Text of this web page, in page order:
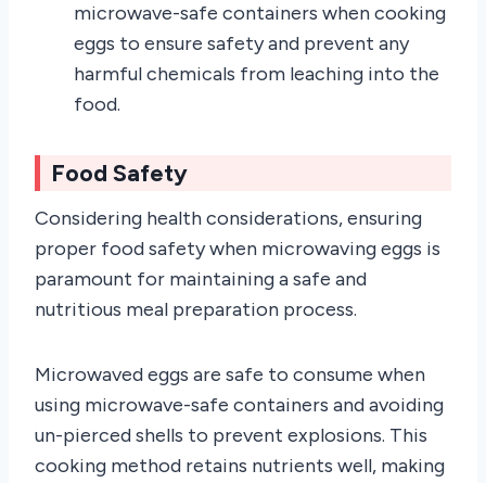
microwave-safe containers when cooking
eggs to ensure safety and prevent any
harmful chemicals from leaching into the
food.
Food Safety
Considering health considerations, ensuring
proper food safety when microwaving eggs is
paramount for maintaining a safe and
nutritious meal preparation process.
Microwaved eggs are safe to consume when
using microwave-safe containers and avoiding
un-pierced shells to prevent explosions. This
cooking method retains nutrients well, making